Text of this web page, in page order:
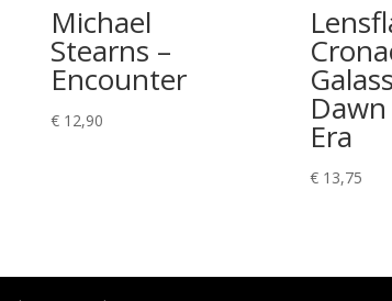
Michael
Stearns –
Encounter
€12,90 Era
€ 13,75